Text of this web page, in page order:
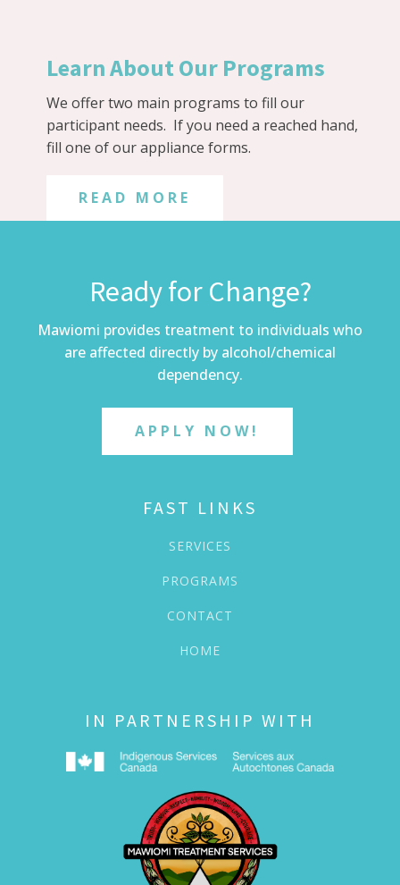
Learn About Our Programs
We offer two main programs to fill our
participant needs. If you need a reached hand,
fill one of our appliance forms.
READ MORE
Ready for Change?
Mawiomi provides treatment to individuals who
are affected directly by alcohol/chemical
dependency.
APPLY NOW!
FAST LINKS
SERVICES
PROGRAMS
CONTACT
HOME
IN PARTNERSHIP WITH